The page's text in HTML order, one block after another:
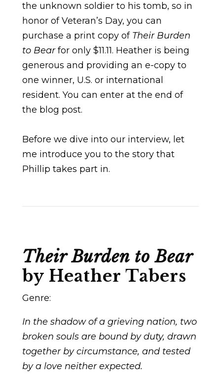
the unknown soldier to his tomb, so in
honor of Veteran’s Day, you can
purchase a print copy of Their Burden
to Bearfor only $11.11. Heather is being
generous and providing an e-copy to
one winner, U.S. or international
resident. You can enter at the end of
the blog post.
Before we dive into our interview, let
me introduce you to the story that
Phillip takes part in.
Their Burden to Bear
by Heather Tabers
Genre:
In the shadow of a grieving nation, two
broken souls are bound by duty, drawn
together by circumstance, and tested
by a love neither expected.